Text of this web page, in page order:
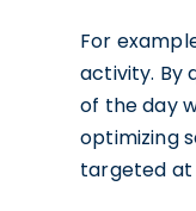
For
activity. By
of the day
optimizing
targeted at